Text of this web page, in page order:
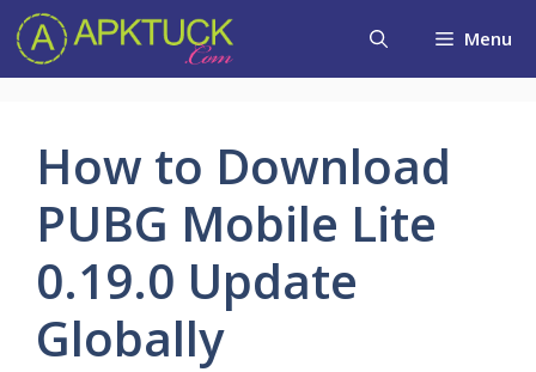
Skip
to
content
Menu
How to Download
PUBG Mobile Lite
0.19.0 Update
Globally